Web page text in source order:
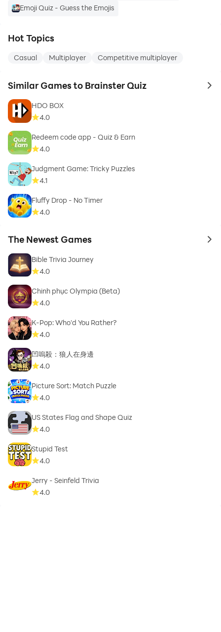
Emoji Quiz - Guess the Emojis
Hot Topics
Casual Multiplayer Competitive multiplayer
Similar Games to Brainster Quiz to
HDO BOX
4.0
Redeem code app - Quiz & Earn
4.0
Judgment Game: Tricky Puzzles
4.1
Fluffy Drop - No Timer
4.0
The Newest Games to
Bible Trivia Journey
4.0
Chinh phục Olympia (Beta)
4.0
K-Pop: Who'd You Rather?
4.0
凹嗚殺：狼人在身邊
4.0
Picture Sort: Match Puzzle
4.0
US States Flag and Shape Quiz
4.0
Stupid Test
4.0
Jerry - Seinfeld Trivia
4.0